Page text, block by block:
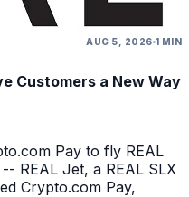
AUG 5, 2026 1 MIN
Customers a New Way
Pay to fly REAL
REAL Jet, a REAL SLX
Crypto.com Pay,